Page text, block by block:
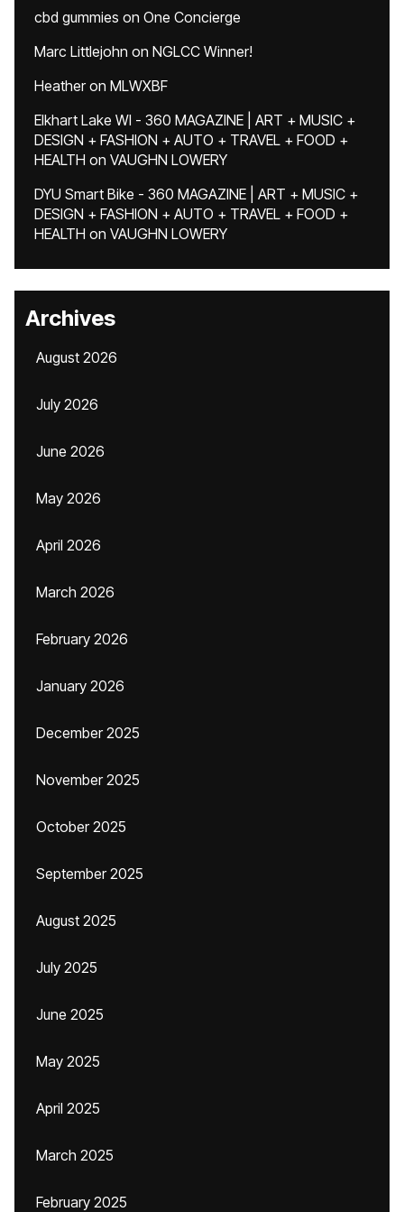
cbd gummies on One Concierge
Marc Littlejohn on NGLCC Winner!
Heatheron MLWXBF
Elkhart Lake WI - 360 MAGAZINE | ART + MUSIC +
DESIGN + FASHION + AUTO + TRAVEL + FOOD +
HEALTH on VAUGHN LOWERY
DYU Smart Bike - 360 MAGAZINE | ART + MUSIC +
DESIGN + FASHION + AUTO + TRAVEL + FOOD +
HEALTH on VAUGHN LOWERY
Archives
August 2026
July 2026
June 2026
May 2026
April 2026
March 2026
February 2026
January 2026
December 2025
November 2025
October 2025
September 2025
August 2025
July 2025
June 2025
May 2025
April 2025
March 2025
February 2025